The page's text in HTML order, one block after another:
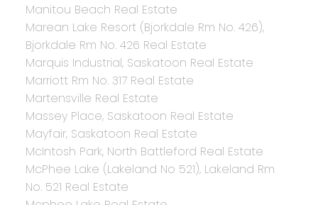
Manitou Beach Real Estate
Marean Lake Resort (Bjorkdale Rm No. 426),
Bjorkdale Rm No. 426 Real Estate
Marquis Industrial, Saskatoon Real Estate
Marriott Rm No. 317 Real Estate
Martensville Real Estate
Massey Place, Saskatoon Real Estate
Mayfair, Saskatoon Real Estate
McIntosh Park, North Battleford Real Estate
McPhee Lake (Lakeland No 521), Lakeland Rm
No. 521 Real Estate